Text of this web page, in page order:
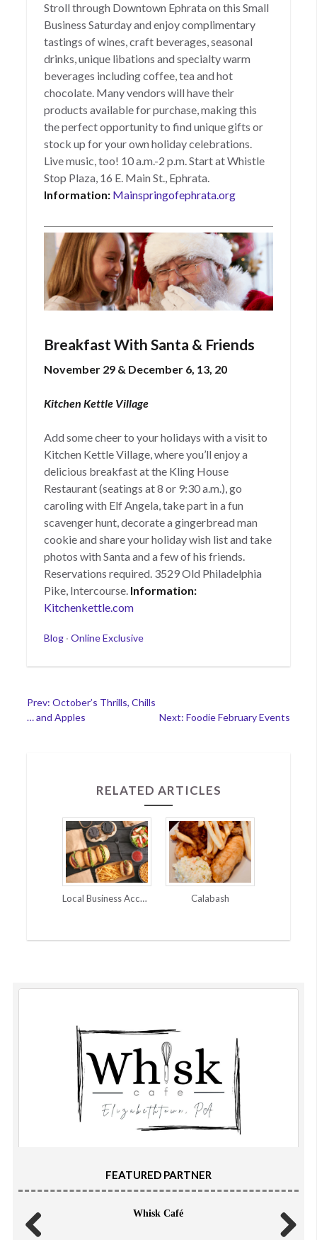
Stroll through Downtown Ephrata on this Small
Business Saturday and enjoy complimentary
tastings of wines, craft beverages, seasonal
drinks, unique libations and specialty warm
beverages including coffee, tea and hot
chocolate. Many vendors will have their
products available for purchase, making this
the perfect opportunity to find unique gifts or
stock up for your own holiday celebrations.
Live music, too! 10 a.m.-2 p.m. Start at Whistle
Stop Plaza, 16 E. Main St., Ephrata.
Information:Mainspringofephrata.org
Breakfast With Santa & Friends
November 29 & December 6, 13, 20
Kitchen Kettle Village
Add some cheer to your holidays with a visit to
Kitchen Kettle Village, where you’ll enjoy a
delicious breakfast at the Kling House
Restaurant (seatings at 8 or 9:30 a.m.), go
caroling with Elf Angela, take part in a fun
scavenger hunt, decorate a gingerbread man
cookie and share your holiday wish list and take
photos with Santa and a few of his friends.
Reservations required. 3529 Old Philadelphia
Pike, Intercourse. Information:
Kitchenkettle.com
Categories
Blog· Online Exclusive
Post
navigation
Prev: October’s Thrills, Chills
… and Apples
Next: Foodie February Events
RELATED ARTICLES
Local Business Accommodations for Coronavirus Calabash
FEATURED PARTNER
Whisk Café